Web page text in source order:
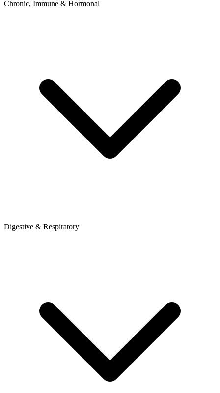
Chronic, Immune & Hormonal
Digestive & Respiratory